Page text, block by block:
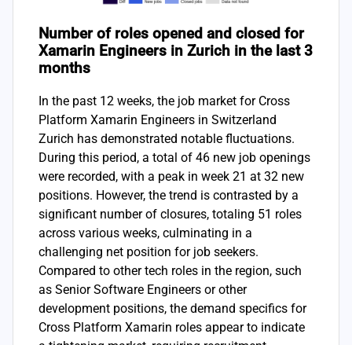
Number of roles opened and closed for
Xamarin Engineers in Zurich in the last 3
months
In the past 12 weeks, the job market for Cross
Platform Xamarin Engineers in Switzerland
Zurich has demonstrated notable fluctuations.
During this period, a total of 46 new job openings
were recorded, with a peak in week 21 at 32 new
positions. However, the trend is contrasted by a
significant number of closures, totaling 51 roles
across various weeks, culminating in a
challenging net position for job seekers.
Compared to other tech roles in the region, such
as Senior Software Engineers or other
development positions, the demand specifics for
Cross Platform Xamarin roles appear to indicate